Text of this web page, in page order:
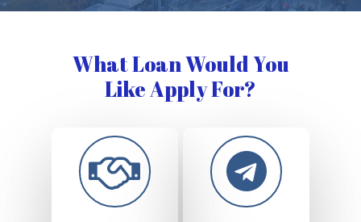
What Loan Would You
Like Apply For?